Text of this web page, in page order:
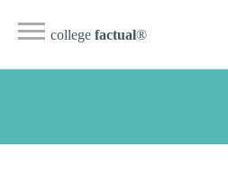
college factual®